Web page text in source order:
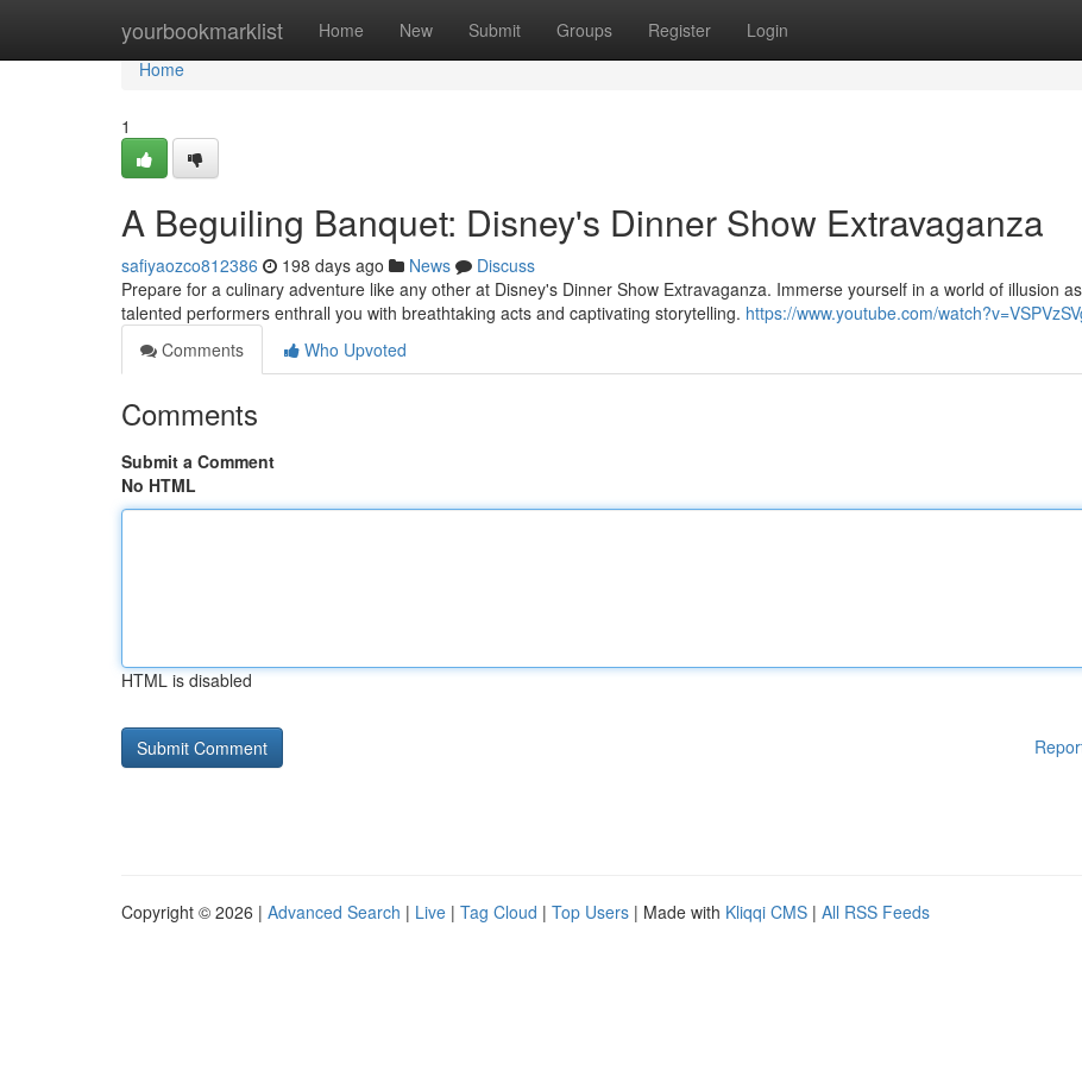
yourbookmarklist Home New Submit Groups Register Login
Home
Home
1
A Beguiling Banquet: Disney's Dinner Show Extravaganza
safiyaozco812386 198 days ago News
Discuss
Prepare for a culinary adventure like any other at Disney's Dinner Show Extravaganza. Immerse yourself in a world of illusion as
talented performers enthrall you with breathtaking acts and captivating storytelling. https://www.youtube.com/
Comments
Who Upvoted
Comments
Submit a Comment
No HTML
HTML is disabled
Copyright © 2026 | Advanced Search | Live | Tag Cloud | Top Users | Made with Kliqqi CMS | All RSS Feeds